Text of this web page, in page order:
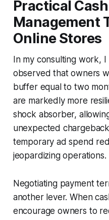
Practical
Management
Online Stores
In my consulting work,
observed that owners
buffer equal to two
are markedly more
shock absorber,
unexpected
temporary ad spend
jeopardizing operations.
Negotiating payment
another lever. When
encourage owners to